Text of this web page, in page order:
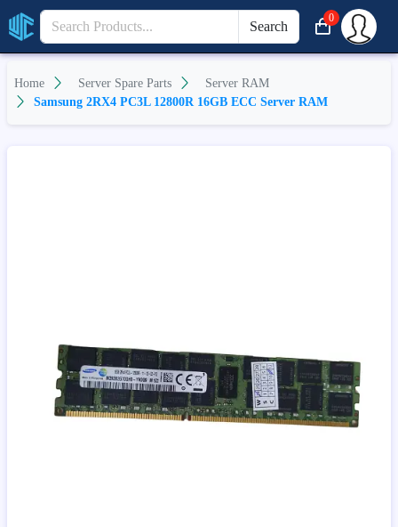
Search
0
Home Server Spare Parts
Server RAM
Samsung 2RX4 PC3L 12800R 16GB ECC Server RAM